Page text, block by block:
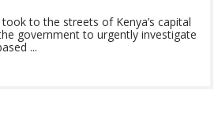
to the streets of Kenya’s capital
government to urgently investigate
...